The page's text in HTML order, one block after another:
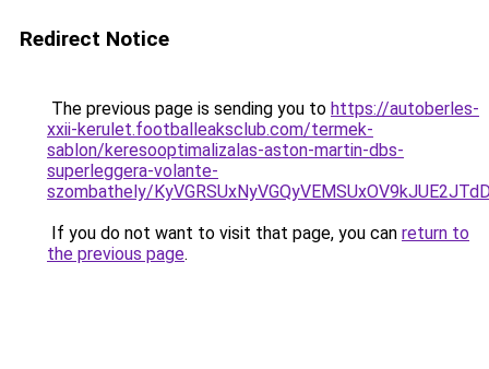
Redirect Notice
The previous page is sending you to https://autoberles-
xxii-kerulet.footballeaksclub.com/termek-
sablon/keresooptimalizalas-aston-martin-dbs-
superleggera-volante-
szombathely/
If you do not want to visit that page, you can return to
the previous page.